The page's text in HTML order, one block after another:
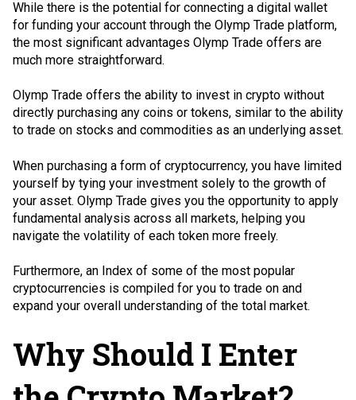
While there is the potential for connecting a digital wallet
for funding your account through the Olymp Trade platform,
the most significant advantages Olymp Trade offers are
much more straightforward.
Olymp Trade offers the ability to invest in crypto without
directly purchasing any coins or tokens, similar to the ability
to trade on stocks and commodities as an underlying asset.
When purchasing a form of cryptocurrency, you have limited
yourself by tying your investment solely to the growth of
your asset. Olymp Trade gives you the opportunity to apply
fundamental analysis across all markets, helping you
navigate the volatility of each token more freely.
Furthermore, an Index of some of the most popular
cryptocurrencies is compiled for you to trade on and
expand your overall understanding of the total market.
Why Should I Enter